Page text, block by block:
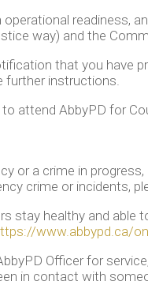
readiness,
way) and the
that you have
further instructions.
to attend AbbyPD for
or a crime in progress,
crime or incidents,
stay healthy and able
www.abbypd.ca/
Officer for
in contact with